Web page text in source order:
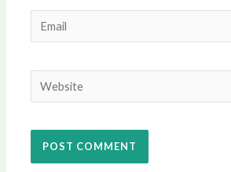
Email
Website